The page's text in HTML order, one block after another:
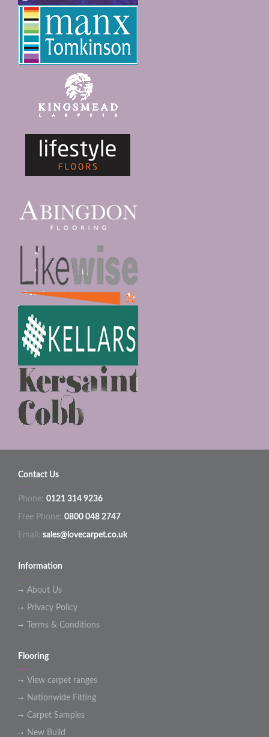
Contact Us
Phone: 0121 314 9236
Free Phone: 0800 048 2747
Email: sales@lovecarpet.co.uk
Information
About Us
Privacy Policy
Terms & Conditions
Flooring
View carpet ranges
Nationwide Fitting
Carpet Samples
New Build